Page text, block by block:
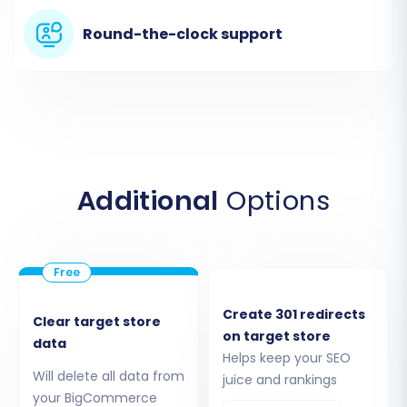
the migration service. You'll typically be
presented with options to start a new
Step 2: Source Store Setup (Tray
Round-the-clock support
Additional Options
Clear target store
data
Will delete all data from
your BigCommerce
Create 301 redirects
on target store
Helps keep your SEO
juice and rankings